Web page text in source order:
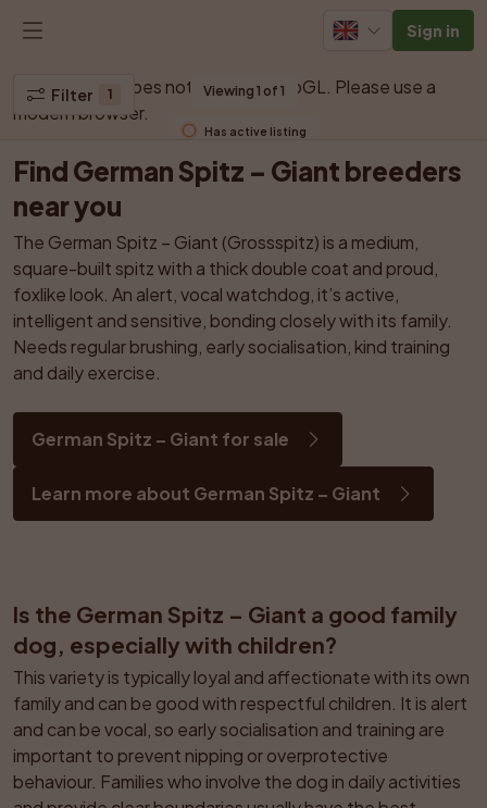
Sign in
Your browser does not support WebGL. Please use a
modern browser.
Filter 1 Viewing 1 of 1
Has active listing
Find German Spitz – Giant breeders
near you
The German Spitz – Giant (Grossspitz) is a medium,
square-built spitz with a thick double coat and proud,
foxlike look. An alert, vocal watchdog, it’s active,
intelligent and sensitive, bonding closely with its family.
Needs regular brushing, early socialisation, kind training
and daily exercise.
German Spitz – Giant for sale
Learn more about German Spitz – Giant
Is the German Spitz – Giant a good family
dog, especially with children?
This variety is typically loyal and affectionate with its own
family and can be good with respectful children. It is alert
and can be vocal, so early socialisation and training are
important to prevent nipping or overprotective
behaviour. Families who involve the dog in daily activities